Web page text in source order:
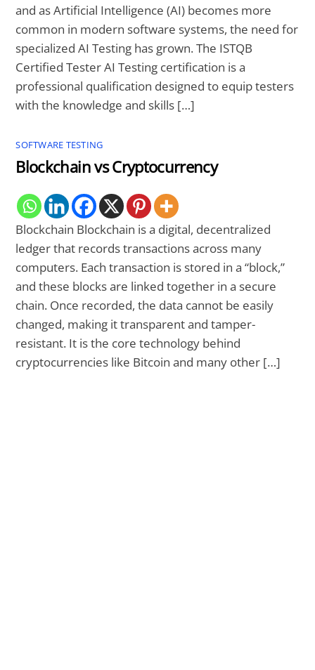
and as Artificial Intelligence (AI) becomes more
common in modern software systems, the need for
specialized AI Testing has grown. The ISTQB
Certified Tester AI Testing certification is a
professional qualification designed to equip testers
with the knowledge and skills […]
SOFTWARE TESTING
Blockchain vs Cryptocurrency
Blockchain Blockchain is a digital, decentralized
ledger that records transactions across many
computers. Each transaction is stored in a “block,”
and these blocks are linked together in a secure
chain. Once recorded, the data cannot be easily
changed, making it transparent and tamper-
resistant. It is the core technology behind
cryptocurrencies like Bitcoin and many other […]